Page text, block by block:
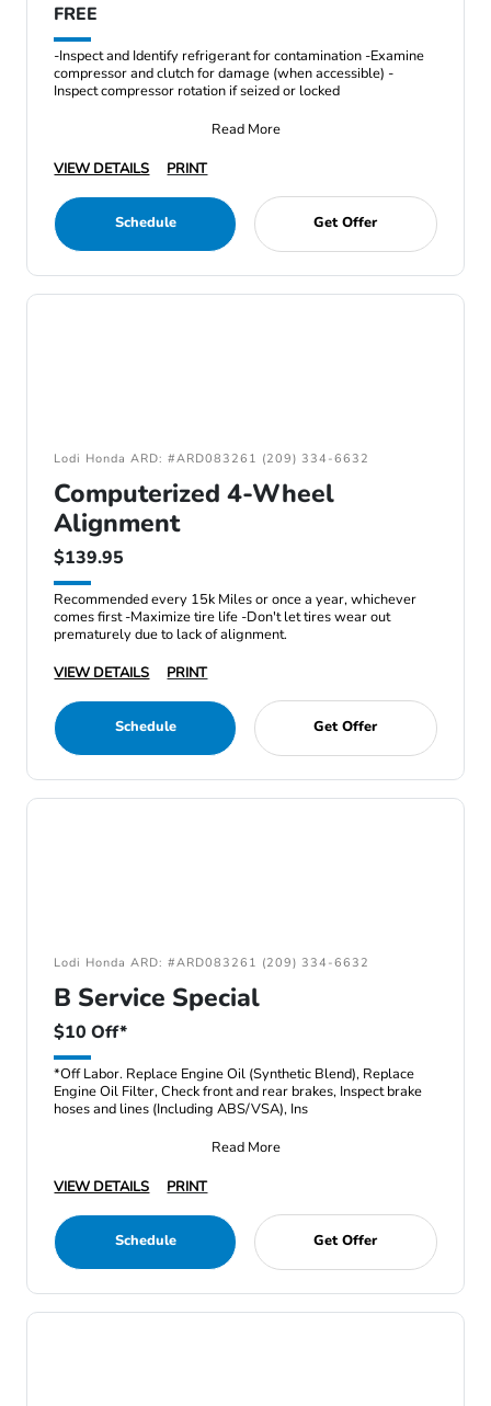
FREE
-Inspect and Identify refrigerant for contamination -Examine
compressor and clutch for damage (when accessible) -
Inspect compressor rotation if seized or locked
Read More
VIEW DETAILS
PRINT
Schedule Get Offer
Lodi Honda ARD: #ARD083261 (209) 334-6632
Computerized 4-Wheel
Alignment
$139.95
Recommended every 15k Miles or once a year, whichever
comes first -Maximize tire life -Don't let tires wear out
prematurely due to lack of alignment.
VIEW DETAILS
PRINT
Schedule Get Offer
Lodi Honda ARD: #ARD083261 (209) 334-6632
B Service Special
$10 Off*
*Off Labor. Replace Engine Oil (Synthetic Blend), Replace
Engine Oil Filter, Check front and rear brakes, Inspect brake
hoses and lines (Including ABS/VSA), Ins
Read More
VIEW DETAILS
PRINT
Schedule Get Offer